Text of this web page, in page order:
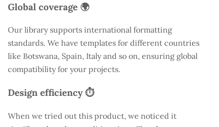
Global coverage 🌍
Our library supports international formatting
standards. We have templates for different countries
like Botswana, Spain, Italy and so on, ensuring global
compatibility for your projects.
Design efficiency ⏱️
When we tried out this product, we noticed it